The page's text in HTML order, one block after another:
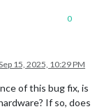
0
15, 2025, 10:29 PM
of this bug fix, is
If so, does